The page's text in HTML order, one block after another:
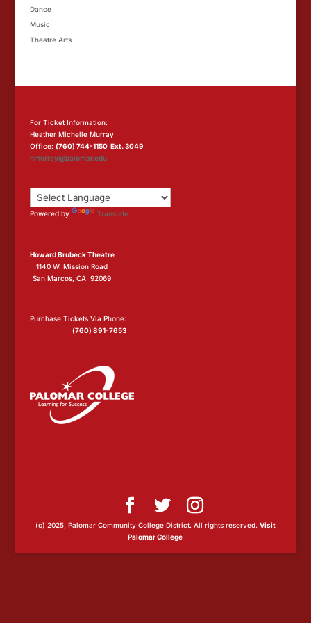
Dance
Music
Theatre Arts
For Ticket Information:
Heather Michelle Murray
Office: (760) 744-1150 Ext. 3049
hmurray@palomar.edu
Powered by Translate
Howard Brubeck Theatre
1140 W. Mission Road
San Marcos, CA 92069
Purchase Tickets Via Phone:
(760) 891-7653
(c) 2025, Palomar Community College District. All rights reserved. Visit
Palomar College